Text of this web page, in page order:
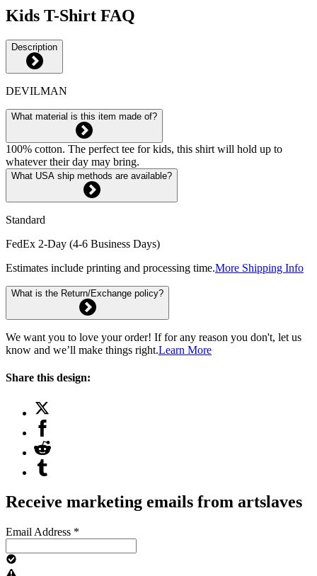
Kids T-Shirt FAQ
Description
DEVILMAN
What material is this item made of?
100% cotton. The perfect tee for kids, this shirt will hold up to
whatever their day may bring.
What USA ship methods are available?
Standard
FedEx 2-Day (4-6 Business Days)
Estimates include printing and processing time.More Shipping Info
What is the Return/Exchange policy?
We want you to love your order! If for any reason you don't, let us
know and we’ll make things right.Learn More
Share this design:
Receive marketing emails from artslaves
Email Address *